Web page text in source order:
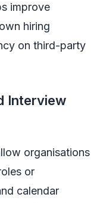
improve
hiring
on third-party
Interview
organisations
or
calendar